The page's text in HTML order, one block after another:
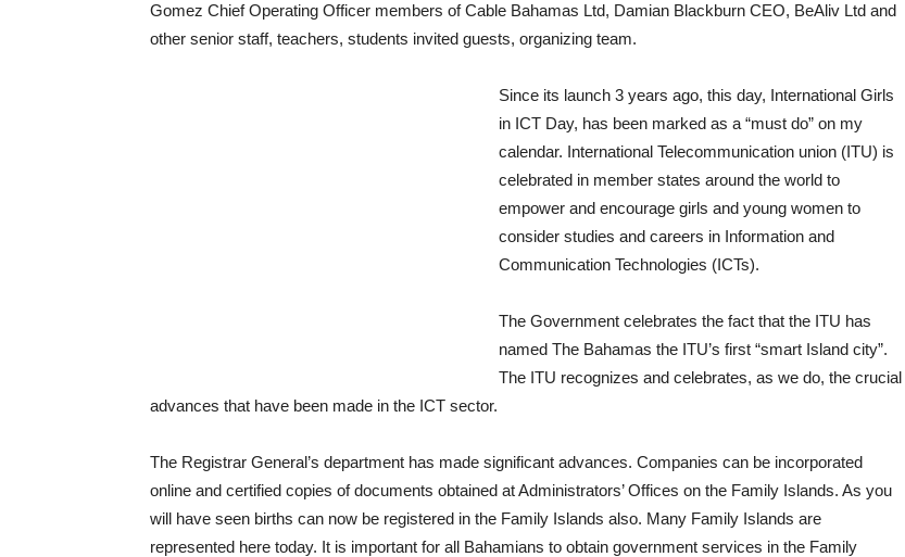
Gomez Chief Operating Officer members of Cable Bahamas Ltd, Damian Blackburn CEO, BeAliv Ltd and
other senior staff, teachers, students invited guests, organizing team.
Since its launch 3 years ago, this day, International Girls
in ICT Day, has been marked as a “must do” on my
calendar. International Telecommunication union (ITU) is
celebrated in member states around the world to
empower and encourage girls and young women to
consider studies and careers in Information and
Communication Technologies (ICTs).
The Government celebrates the fact that the ITU has
named The Bahamas the ITU’s first “smart Island city”.
The ITU recognizes and celebrates, as we do, the crucial
advances that have been made in the ICT sector.
The Registrar General’s department has made significant advances. Companies can be incorporated
online and certified copies of documents obtained at Administrators’ Offices on the Family Islands. As you
will have seen births can now be registered in the Family Islands also. Many Family Islands are
represented here today. It is important for all Bahamians to obtain government services in the Family